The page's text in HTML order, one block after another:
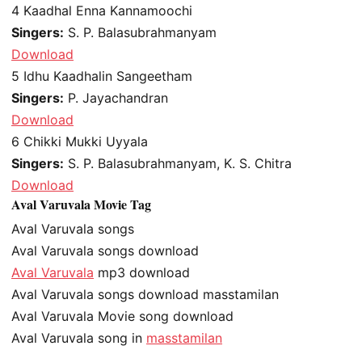
4 Kaadhal Enna Kannamoochi
Singers: S. P. Balasubrahmanyam
Download
5 Idhu Kaadhalin Sangeetham
Singers: P. Jayachandran
Download
6 Chikki Mukki Uyyala
Singers: S. P. Balasubrahmanyam, K. S. Chitra
Download
Aval Varuvala Movie Tag
Aval Varuvala songs
Aval Varuvala songs download
Aval Varuvala mp3 download
Aval Varuvala songs download masstamilan
Aval Varuvala Movie song download
Aval Varuvala song in masstamilan